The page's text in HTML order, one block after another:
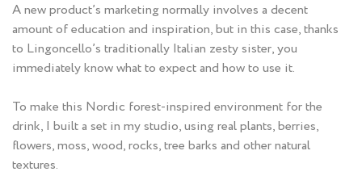
A new product’s marketing normally involves a decent
amount of education and inspiration, but in this case, thanks
to Lingoncello’s traditionally Italian zesty sister, you
immediately know what to expect and how to use it.
To make this Nordic forest-inspired environment for the
drink, I built a set in my studio, using real plants, berries,
flowers, moss, wood, rocks, tree barks and other natural
textures.